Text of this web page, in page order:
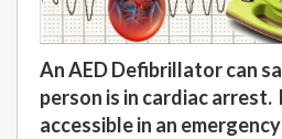
An AED Defibrillator can
person is in cardiac arrest.
accessible in an